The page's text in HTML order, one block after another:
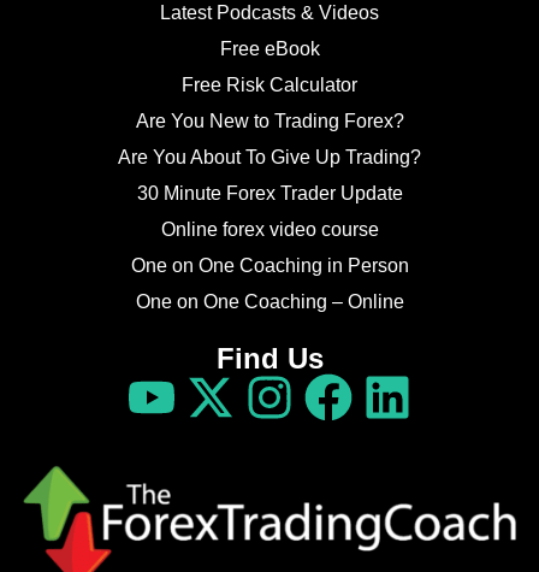
Latest Podcasts & Videos
Free eBook
Free Risk Calculator
Are You New to Trading Forex?
Are You About To Give Up Trading?
30 Minute Forex Trader Update
Online forex video course
One on One Coaching in Person
One on One Coaching – Online
Find Us